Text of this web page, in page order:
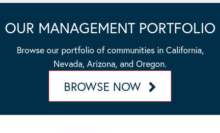
OUR MANAGEMENT PORTFOLIO
Browse our portfolio of communities in California,
Nevada, Arizona, and Oregon.
BROWSE NOW